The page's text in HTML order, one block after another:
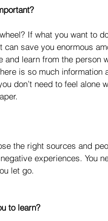
If what you want to
can save you enormous
and learn from the
is so much
don’t need to feel alone
the right sources and
experiences. You
let go.
to learn?